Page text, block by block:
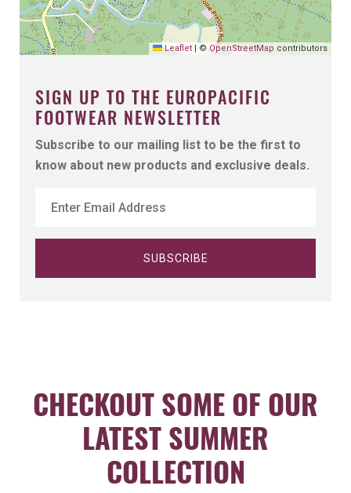
SIGN UP TO THE EUROPACIFIC
FOOTWEAR NEWSLETTER
Subscribe to our mailing list to be the first to
know about new products and exclusive deals.
Leaflet | © OpenStreetMap contributors
CHECKOUT SOME OF OUR
LATEST SUMMER
COLLECTION